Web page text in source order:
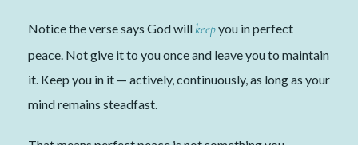
Notice the verse says God willkeepyou in perfect
peace. Not give it to you once and leave you to maintain
it. Keep you in it — actively, continuously, as long as your
mind remains steadfast.